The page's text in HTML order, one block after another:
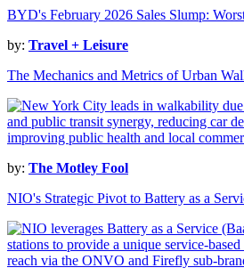
BYD's February 2026 Sales Slump:
by: Travel + Leisure
The Mechanics and Metrics of Urban
by: The Motley Fool
NIO's Strategic Pivot to Battery as a